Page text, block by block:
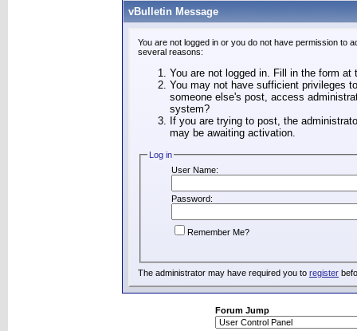
vBulletin Message
You are not logged in or you do not have permission to
several reasons:
You are not logged in. Fill in the form
You may not have sufficient privileges
someone else's post, access
system?
If you are trying to post, the
may be awaiting activation.
Log in
User Name:
Password:
Remember Me?
The administrator may have required you to register
Forum Jump